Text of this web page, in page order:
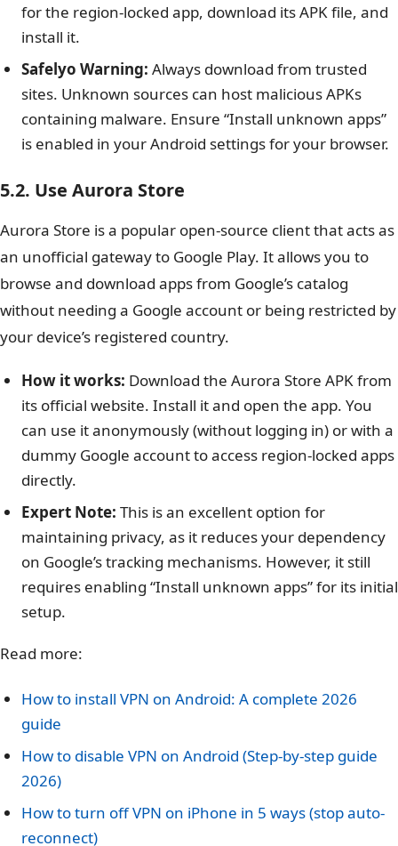
for the region-locked app, download its APK file, and
install it.
Safelyo Warning: Always download from trusted
sites. Unknown sources can host malicious APKs
containing malware. Ensure “Install unknown apps”
is enabled in your Android settings for your browser.
5.2. Use Aurora Store
Aurora Store is a popular open-source client that acts as
an unofficial gateway to Google Play. It allows you to
browse and download apps from Google’s catalog
without needing a Google account or being restricted by
your device’s registered country.
How it works: Download the Aurora Store APK from
its official website. Install it and open the app. You
can use it anonymously (without logging in) or with a
dummy Google account to access region-locked apps
directly.
Expert Note: This is an excellent option for
maintaining privacy, as it reduces your dependency
on Google’s tracking mechanisms. However, it still
requires enabling “Install unknown apps” for its initial
setup.
Read more:
How to install VPN on Android: A complete 2026
guide
How to disable VPN on Android (Step-by-step guide
2026)
How to turn off VPN on iPhone in 5 ways (stop auto-
reconnect)